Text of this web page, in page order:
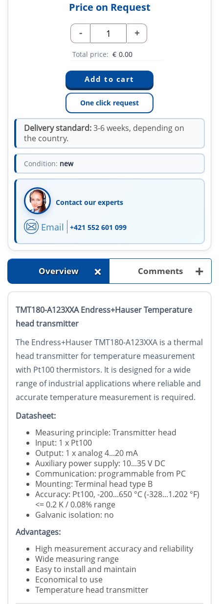
Price on Request
- +
Total price: € 0.00
One click request
Delivery standard:3-6 weeks, depending on
the country.
Condition: new
Contact our experts
Email +421 552 601 099
Overview + Comments +
TMT180-A123XXA Endress+Hauser Temperature
head transmitter
The Endress+Hauser TMT180-A123XXA is a thermal
head transmitter for temperature measurement
with Pt100 thermistors. It is designed for a wide
range of industrial applications where reliable and
accurate temperature measurement is required.
Datasheet:
Measuring principle: Transmitter head
Input: 1 x Pt100
Output: 1 x analog 4...20 mA
Auxiliary power supply: 10...35 V DC
Communication: programmable from PC
Mounting: Terminal head type B
Accuracy: Pt100, -200...650 °C (-328...1.202 °F)
<= 0.2 K / 0.08% range
Galvanic isolation: no
Advantages:
High measurement accuracy and reliability
Wide measuring range
Easy to install and maintain
Economical to use
Temperature head transmitter